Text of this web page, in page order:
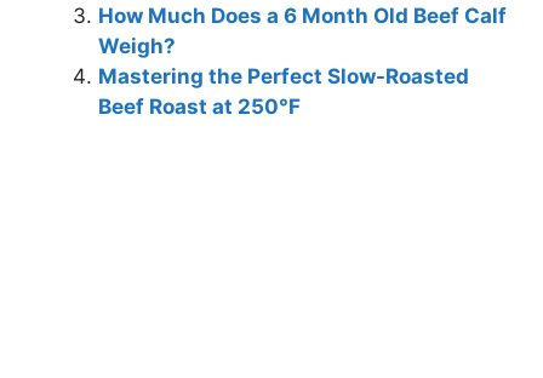
How Much Does a 6 Month Old Beef Calf
Weigh?
Mastering the Perfect Slow-Roasted
Beef Roast at 250°F